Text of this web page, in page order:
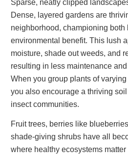
Sparse, neatly clipped
Dense, layered gardens are
neighborhood, championing both
environmental benefit. This lush
moisture, shade out weeds, and
resulting in less maintenance
When you group plants of
you also encourage a thriving
insect communities.
Fruit trees, berries like
shade-giving shrubs have all
where healthy ecosystems